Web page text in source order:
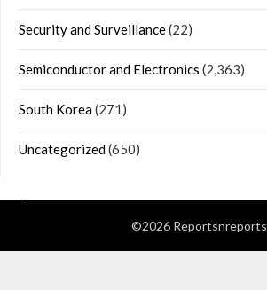
Security and Surveillance(22)
Semiconductor and Electronics (2,363)
South Korea(271)
Uncategorized(650)
©2026 Reportsnreports